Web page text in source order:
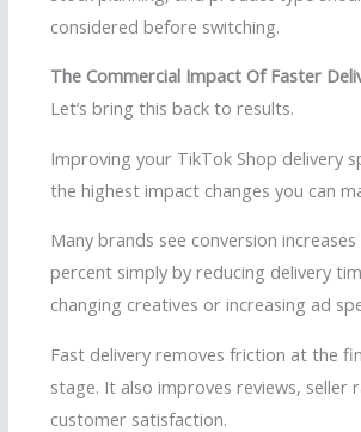
considered before switching.
The Commercial Impact Of Faster
Let’s bring this back to results.
Improving your TikTok Shop delivery
the highest impact changes you can
Many brands see conversion
percent simply by reducing delivery
changing creatives or increasing ad
Fast delivery removes friction at the
stage. It also improves reviews, seller
customer satisfaction.